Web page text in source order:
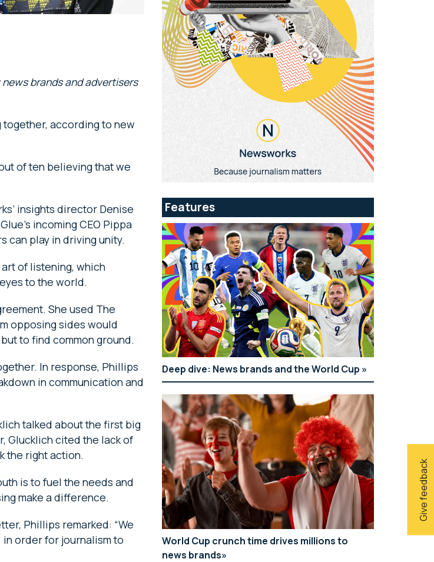
Give feedback
brands and advertisers
according to new
of ten believing that we
insights director Denise
incoming CEO Pippa
can play in driving unity.
of listening, which
to the world.
She used The
opposing sides would
to find common ground.
In response, Phillips
in communication and
talked about the first big
Glucklich cited the lack of
the right action.
is to fuel the needs and
make a difference.
Phillips remarked: “We
order for journalism to
Features
Deep dive: News brands and the World Cup
World Cup crunch time drives millions to
news brands